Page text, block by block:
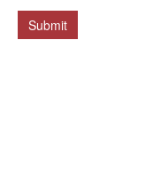
Submit